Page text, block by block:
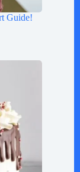
Guide!